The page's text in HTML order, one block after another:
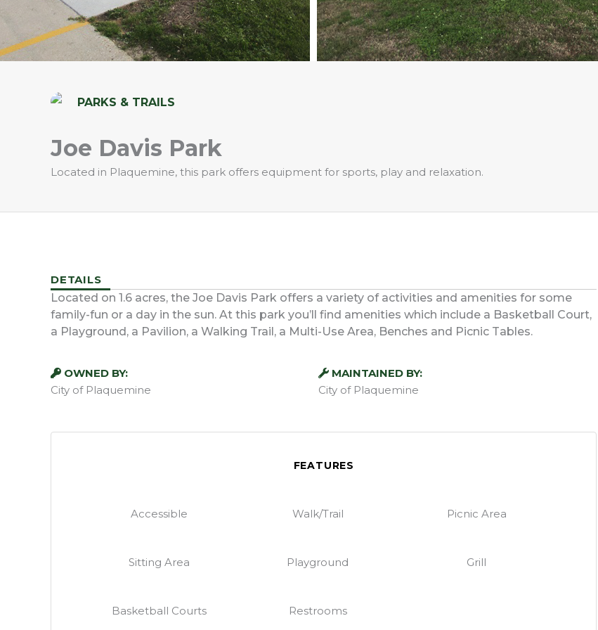
PARKS & TRAILS
Joe Davis Park
Located in Plaquemine, this park offers equipment for sports, play and relaxation.
DETAILS
Located on 1.6 acres, the Joe Davis Park offers a variety of activities and amenities for some
family-fun or a day in the sun. At this park you’ll find amenities which include a Basketball Court,
a Playground, a Pavilion, a Walking Trail, a Multi-Use Area, Benches and Picnic Tables.
OWNED BY:
City of Plaquemine
MAINTAINED BY:
City of Plaquemine
FEATURES
Accessible Walk/Trail Picnic Area
Sitting Area Playground Grill
Basketball Courts Restrooms